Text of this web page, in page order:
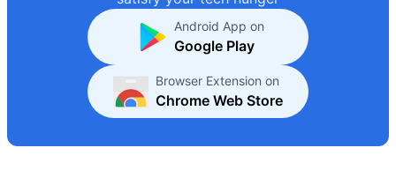
Android App on
Google Play
Browser Extension on
Chrome Web Store